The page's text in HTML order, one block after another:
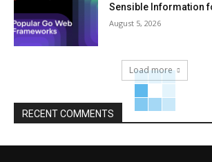
Sensible Information
August 5, 2026
Load more
RECENT COMMENTS